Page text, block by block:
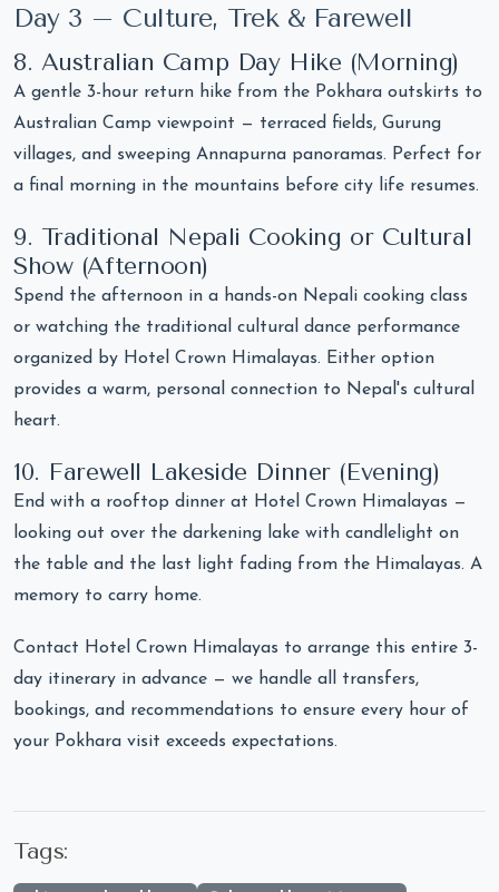
Day 3 – Culture, Trek & Farewell
8. Australian Camp Day Hike (Morning)
A gentle 3-hour return hike from the Pokhara outskirts to
Australian Camp viewpoint — terraced fields, Gurung
villages, and sweeping Annapurna panoramas. Perfect for
a final morning in the mountains before city life resumes.
9. Traditional Nepali Cooking or Cultural
Show (Afternoon)
Spend the afternoon in a hands-on Nepali cooking class
or watching the traditional cultural dance performance
organized by Hotel Crown Himalayas. Either option
provides a warm, personal connection to Nepal's cultural
heart.
10. Farewell Lakeside Dinner (Evening)
End with a rooftop dinner at Hotel Crown Himalayas —
looking out over the darkening lake with candlelight on
the table and the last light fading from the Himalayas. A
memory to carry home.
Contact Hotel Crown Himalayas to arrange this entire 3-
day itinerary in advance — we handle all transfers,
bookings, and recommendations to ensure every hour of
your Pokhara visit exceeds expectations.
Tags: